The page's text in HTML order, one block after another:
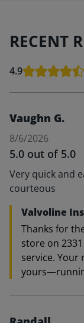
RECENT
4.9
Vaughn G.
8/6/2026
5.0 out of 5.0
Very quick and
courteous
Valvoline
Thanks for
store on
service.